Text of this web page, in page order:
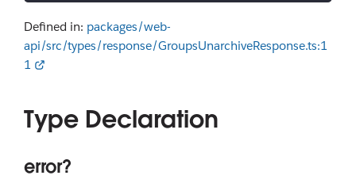
Defined in: packages/web-
api/src/types/response/GroupsUnarchiveResponse.ts:1
1
Type Declaration
error?